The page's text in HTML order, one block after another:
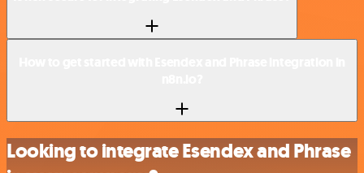
Looking to integrate Esendex and Phrase